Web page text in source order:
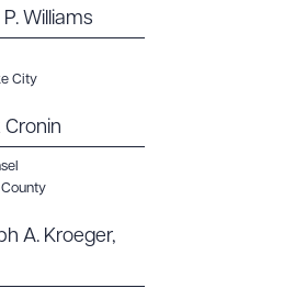
Williams
City
Cronin
A. Kroeger,
DOWNLOAD PDF